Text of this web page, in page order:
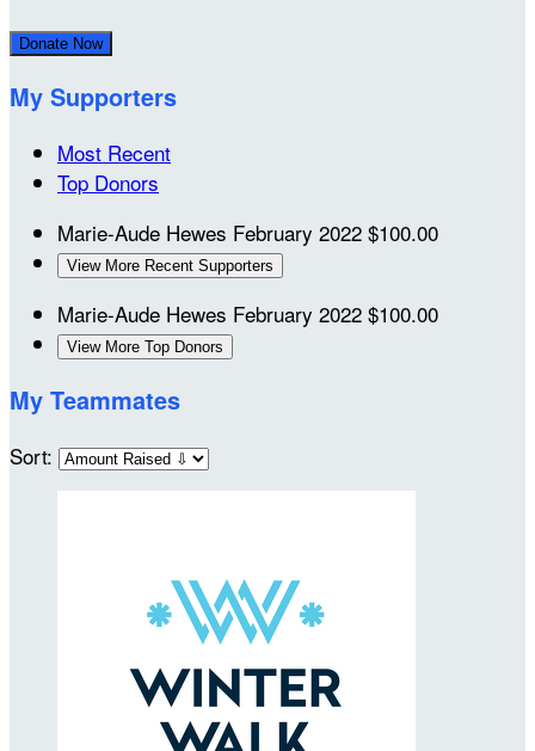
Donate Now
My Supporters
Most Recent
Top Donors
Marie-Aude Hewes February 2022 $100.00
View More Recent Supporters
Marie-Aude Hewes February 2022 $100.00
View More Top Donors
My Teammates
Sort: